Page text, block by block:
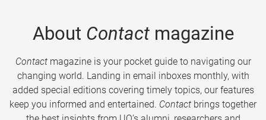
About Contactmagazine
Contactmagazine is your pocket guide to navigating our
changing world. Landing in email inboxes monthly, with
added special editions covering timely topics, our features
keep you informed and entertained. Contact brings together